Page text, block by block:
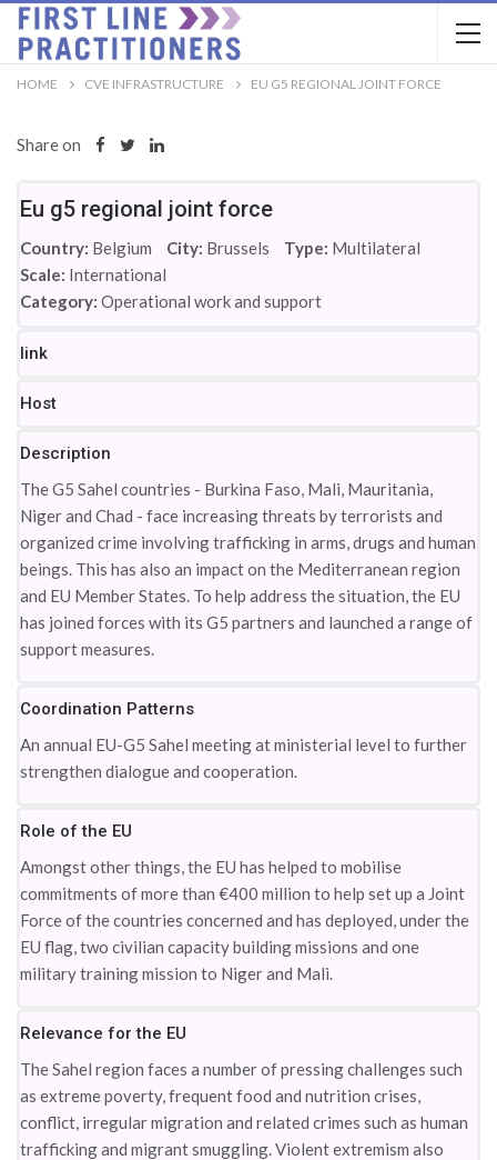
HOME CVE INFRASTRUCTURE EU G5 REGIONAL JOINT FORCE
Share on
Eu g5 regional joint force
Country: Belgium City: Brussels Type: Multilateral
Scale: International
Category: Operational work and support
link
Host
Description
The G5 Sahel countries - Burkina Faso, Mali, Mauritania,
Niger and Chad - face increasing threats by terrorists and
organized crime involving trafficking in arms, drugs and human
beings. This has also an impact on the Mediterranean region
and EU Member States. To help address the situation, the EU
has joined forces with its G5 partners and launched a range of
support measures.
Coordination Patterns
An annual EU-G5 Sahel meeting at ministerial level to further
strengthen dialogue and cooperation.
Role of the EU
Amongst other things, the EU has helped to mobilise
commitments of more than €400 million to help set up a Joint
Force of the countries concerned and has deployed, under the
EU flag, two civilian capacity building missions and one
military training mission to Niger and Mali.
Relevance for the EU
The Sahel region faces a number of pressing challenges such
as extreme poverty, frequent food and nutrition crises,
conflict, irregular migration and related crimes such as human
trafficking and migrant smuggling. Violent extremism also